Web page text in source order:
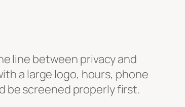
line between privacy and
a large logo, hours, phone
be screened properly first.